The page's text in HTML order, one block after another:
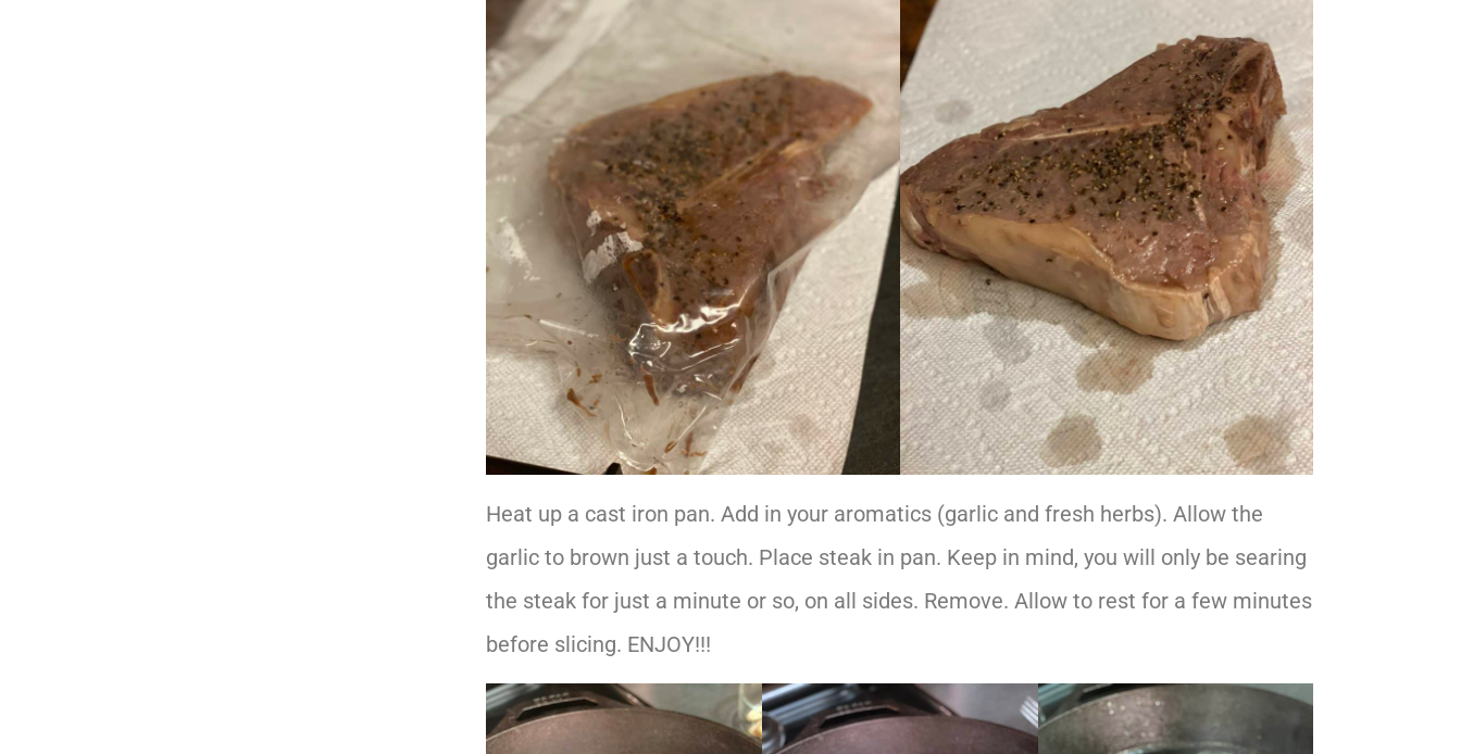
Heat up a cast iron pan. Add in your aromatics (garlic and fresh herbs). Allow the
garlic to brown just a touch. Place steak in pan. Keep in mind, you will only be searing
the steak for just a minute or so, on all sides. Remove. Allow to rest for a few minutes
before slicing. ENJOY!!!